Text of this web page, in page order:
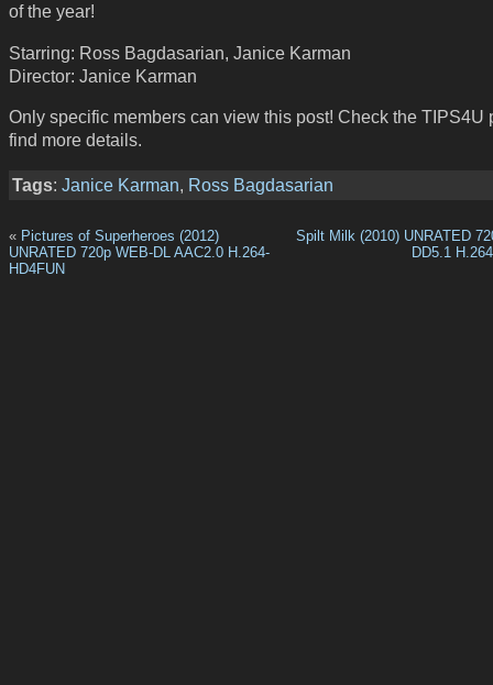
of the year!
Starring: Ross Bagdasarian, Janice Karman
Director: Janice Karman
Only specific members can view this post! Check the TIPS4U
find more details.
Tags: Janice Karman, Ross Bagdasarian
« Pictures of Superheroes (2012)
UNRATED 720p WEB-DL AAC2.0 H.264-
HD4FUN
Spilt Milk (2010) UNRATED
DD5.1